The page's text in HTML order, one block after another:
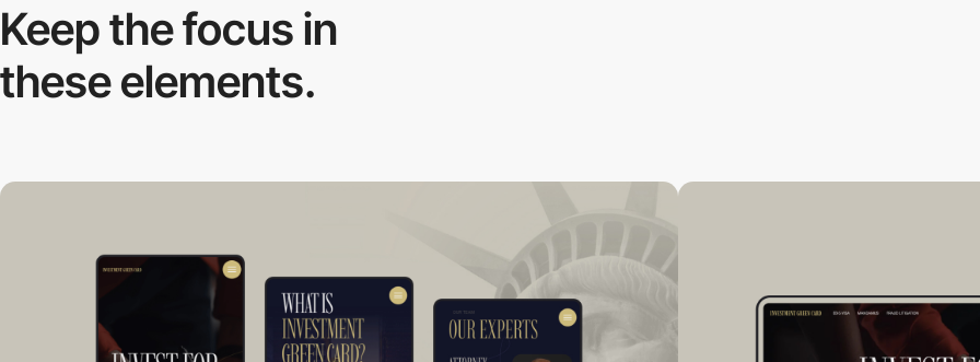
Keep the focus in
these elements.